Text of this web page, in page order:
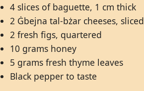
4 slices of baguette, 1 cm thick
2 Ġbejna tal-bżar cheeses, sliced
2 fresh figs, quartered
10 grams honey
5 grams fresh thyme leaves
Black pepper to taste